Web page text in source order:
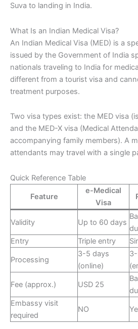
Suva to landing in India.
What Is an Indian Medical Visa?
An Indian Medical Visa (MED) is a
issued by the Government of India
nationals traveling to India for
different from a tourist visa and
treatment purposes.
Two visa types exist: the MED visa
and the MED-X visa (Medical
accompanying family members). A
attendants may travel with a single
Quick Reference Table
Feature
e-Medical
Visa
Validity Up to 60 days
Entry
Triple entry
Processing
3-5 days
(online)
Fee (approx.) USD 25
Embassy visit
required
NO